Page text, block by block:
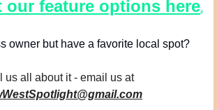
our feature options here.
owner but have a favorite local spot?
Tell us all about it - email us at